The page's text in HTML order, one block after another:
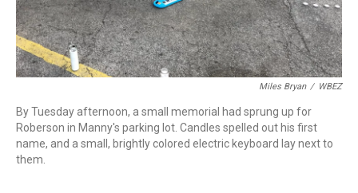
Miles Bryan / WBEZ
By Tuesday afternoon, a small memorial had sprung up for
Roberson in Manny's parking lot. Candles spelled out his first
name, and a small, brightly colored electric keyboard lay next to
them.